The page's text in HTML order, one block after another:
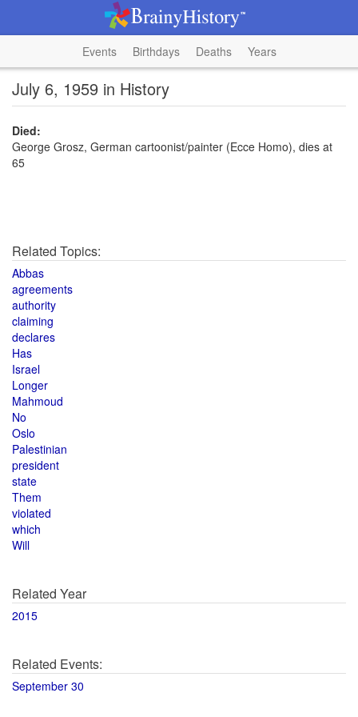
Events Birthdays Deaths Years
July 6, 1959 in History
Died:
George Grosz, German cartoonist/painter (Ecce Homo), dies at
65
Related Topics:
Abbas
agreements
authority
claiming
declares
Has
Israel
Longer
Mahmoud
No
Oslo
Palestinian
president
state
Them
violated
which
Will
Related Year
2015
Related Events:
September 30